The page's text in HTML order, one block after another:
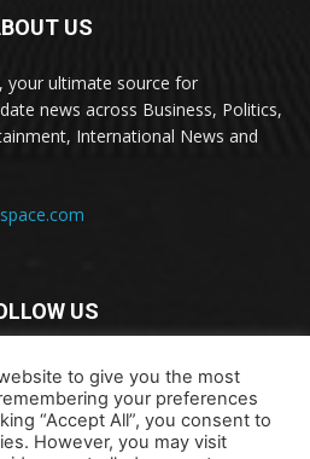
US
, your ultimate source for
news across Business, Politics,
International News and
US
to give you the most
your preferences
“Accept All”, you consent to
However, you may visit